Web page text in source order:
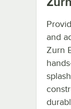
and
Zurn